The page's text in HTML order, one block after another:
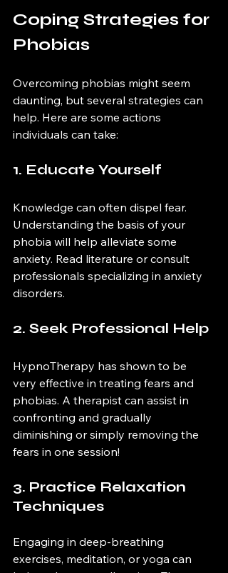
Coping Strategies for
Phobias
Overcoming phobias might seem
daunting, but several strategies can
help. Here are some actions
individuals can take:
1. Educate Yourself
Knowledge can often dispel fear.
Understanding the basis of your
phobia will help alleviate some
anxiety. Read literature or consult
professionals specializing in anxiety
disorders.
2. Seek Professional Help
HypnoTherapy has shown to be
very effective in treating fears and
phobias. A therapist can assist in
confronting and gradually
diminishing or simply removing the
fears in one session!
3. Practice Relaxation
Techniques
Engaging in deep-breathing
exercises, meditation, or yoga can